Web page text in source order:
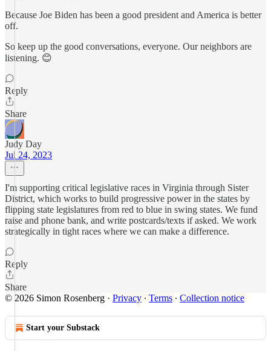
Because Joe Biden has been a good president and America is better
off.
So keep up the good conversations, everyone. Our neighbors are
listening. 😊
Reply
Share
Judy Day
Jul 24, 2023
I'm supporting critical legislative races in Virginia through Sister
District, which works to build progressive power in the states by
flipping state legislatures from red to blue in swing states. We fund
raise and phone bank, and write postcards/texts if asked. We work
strategically in tight races where we can make a difference.
Reply
Share
© 2026 Simon Rosenberg · Privacy ∙ Terms ∙ Collection notice
Start your Substack